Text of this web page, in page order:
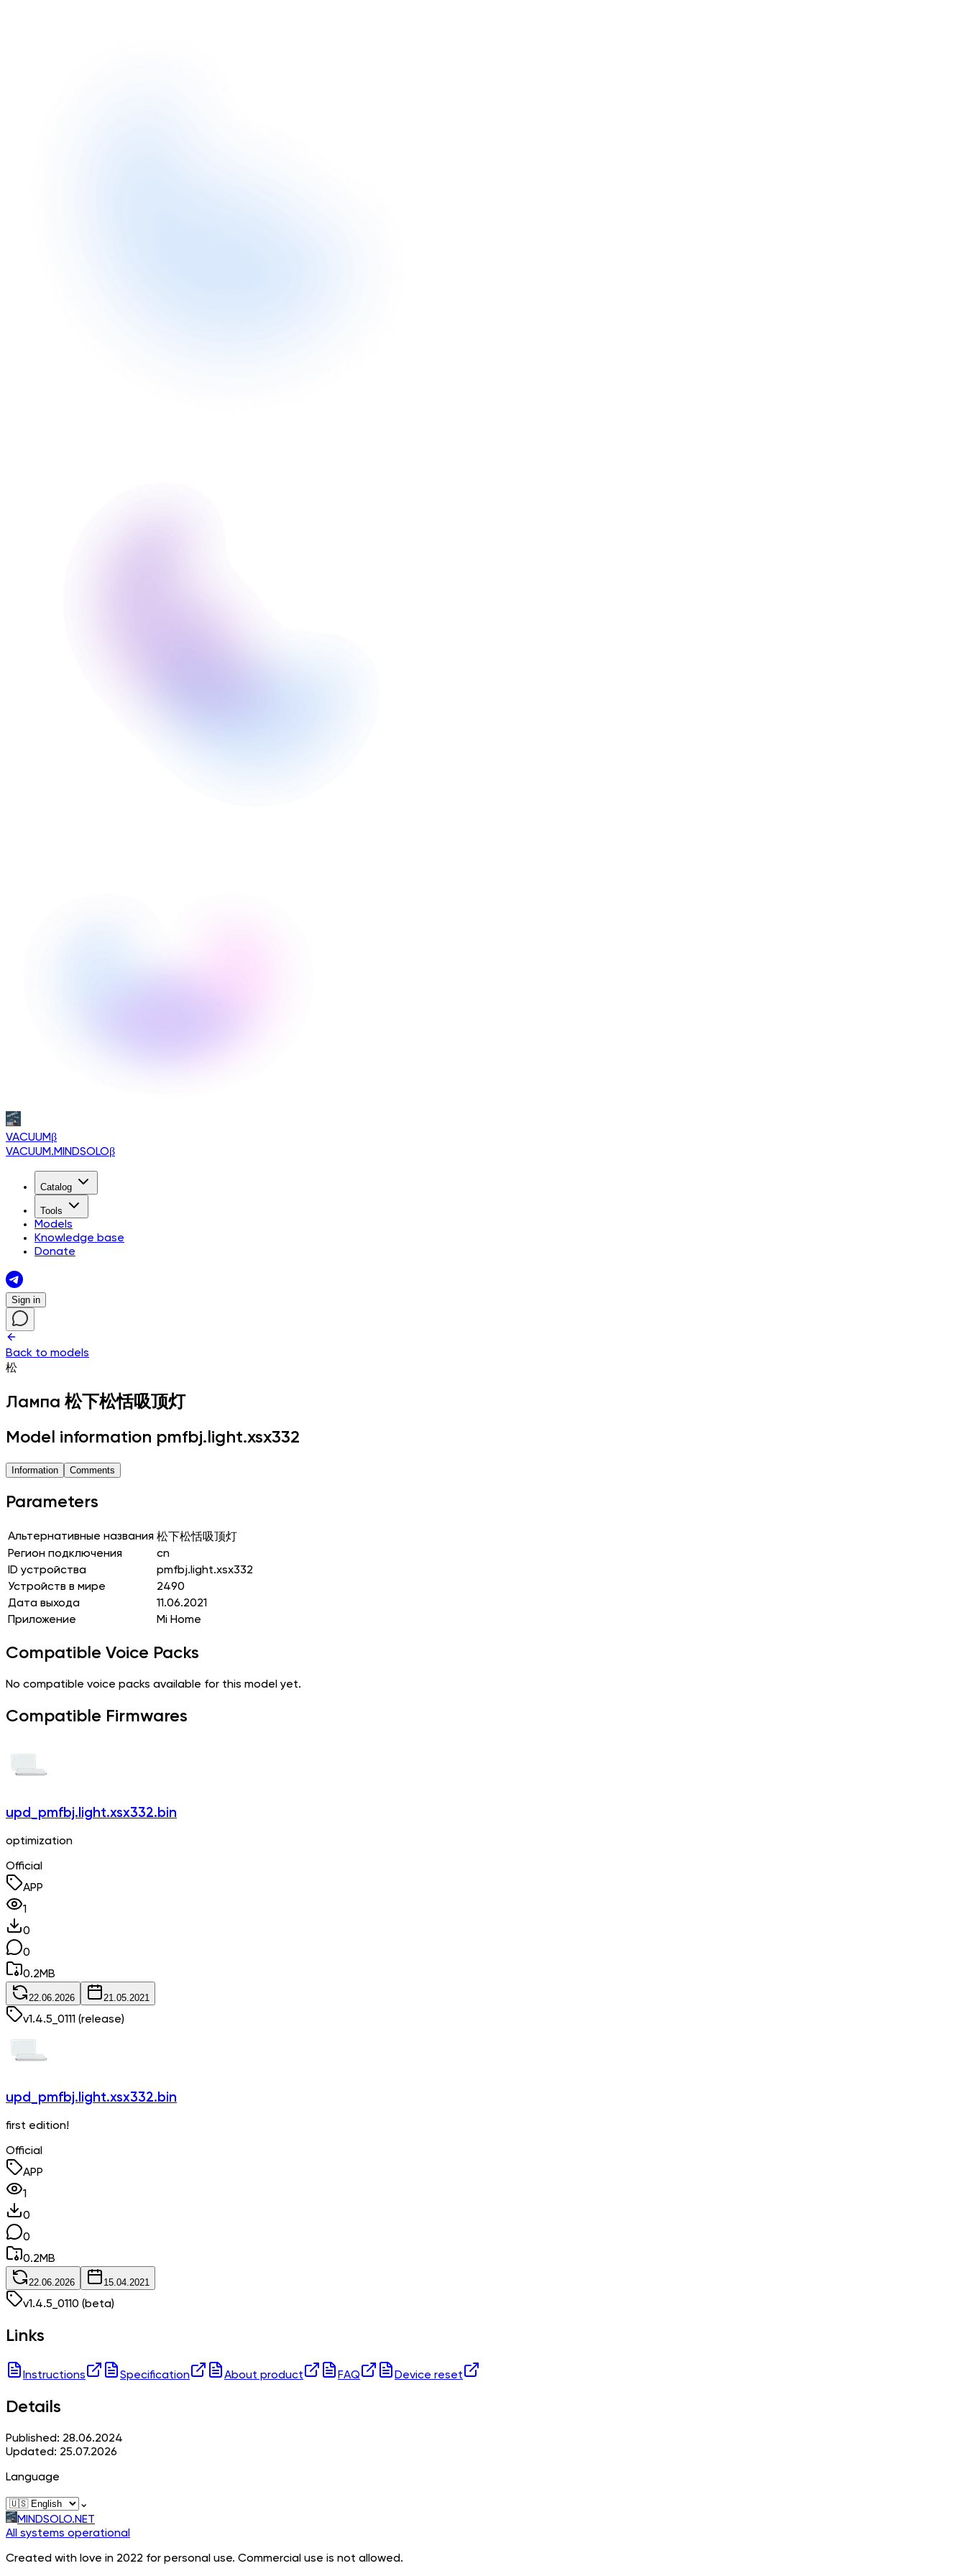
VACUUMβ
VACUUM.MINDSOLOβ
Catalog
Tools
Models
Knowledge base
Donate
Sign in
Back to models
松
Лампа 松下松恬吸顶灯
Model information pmfbj.light.xsx332
Information Comments
Parameters
Альтернативные названия 松下松恬吸顶灯
Регион подключения
cn
ID устройства
pmfbj.light.xsx332
Устройств в мире
2490
Дата выхода
11.06.2021
Приложение
Mi Home
Compatible Voice Packs
No compatible voice packs available for this model yet.
Compatible Firmwares
upd_pmfbj.light.xsx332.bin
optimization
Official
APP
1
0
0
0.2MB
22.06.2026 21.05.2021
v1.4.5_0111 (release)
upd_pmfbj.light.xsx332.bin
first edition!
Official
APP
1
0
0
0.2MB
22.06.2026 15.04.2021
v1.4.5_0110 (beta)
Links
Instructions Specification About product FAQ Device reset
Details
Published: 28.06.2024
Updated: 25.07.2026
Language
⌄
MINDSOLO.NET
All systems operational
Created with love in 2022 for personal use. Commercial use is not allowed.